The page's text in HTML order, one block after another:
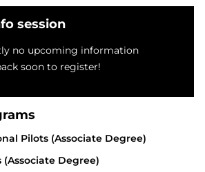
session
no upcoming information
soon to register!
Pilots (Associate Degree)
(Associate Degree)